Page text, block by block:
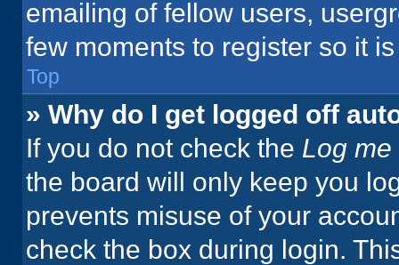
emailing of fellow users,
few moments to register so it
Top
» Why do I get logged off
If you do not check the Log
the board will only keep you
prevents misuse of your
check the box during login.